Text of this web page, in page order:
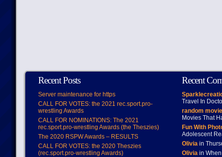
Recent Posts
Server maintenance for https
CALL FOR VOTES: the 2021 rec.sport.pro-
wrestling Awards
CALL FOR NOMINATIONS: The 2021
rec.sport.pro-wrestling Awards (the Theszies)
The 2020 RSPW Awards – RESULTS
CALL FOR VOTES: the 2020 Theszies
(rec.sport.pro-wrestling Awards)
Recent
Travel In
random
Movies That
Fun With
Adolescent
Oliviain
Oliviain When